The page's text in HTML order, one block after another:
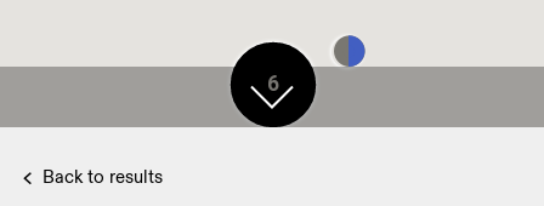
6
6
Back to results